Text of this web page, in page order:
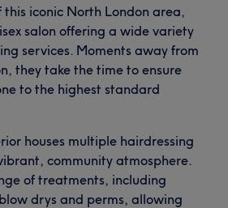
this iconic North London area,
salon offering a wide variety
services. Moments away from
they take the time to ensure
to the highest standard
houses multiple hairdressing
community atmosphere.
of treatments, including
drys and perms, allowing